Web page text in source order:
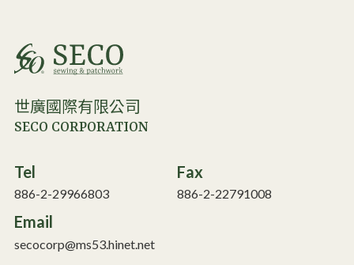
世廣國際有限公司
SECO CORPORATION
Tel
886-2-29966803
Fax
886-2-22791008
Email
secocorp@ms53.hinet.net